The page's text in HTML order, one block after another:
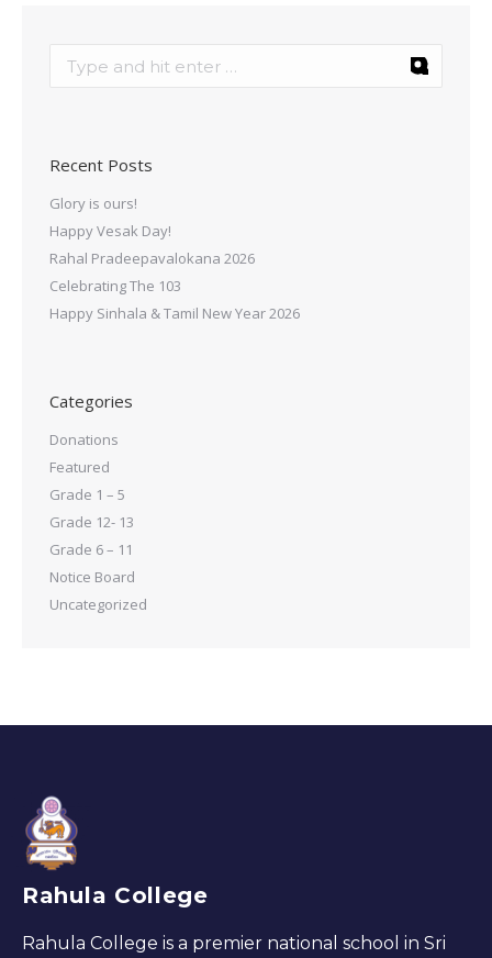
Recent Posts
Glory is ours!
Happy Vesak Day!
Rahal Pradeepavalokana 2026
Celebrating The 103
Happy Sinhala & Tamil New Year 2026
Categories
Donations
Featured
Grade 1 – 5
Grade 12- 13
Grade 6 – 11
Notice Board
Uncategorized
Rahula College
Rahula College is a premier national school in Sri